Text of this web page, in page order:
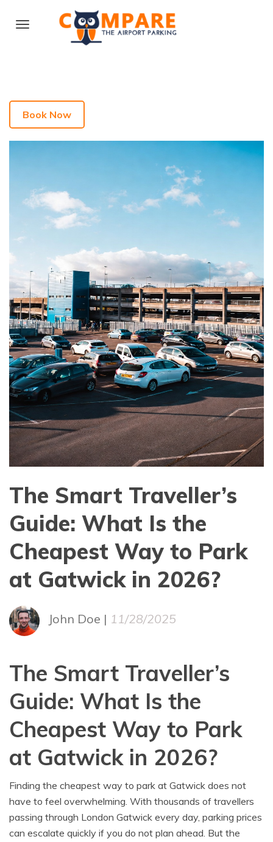
Book Now
The Smart Traveller’s
Guide: What Is the
Cheapest Way to Park
at Gatwick in 2026?
John Doe | 11/28/2025
The Smart Traveller’s
Guide: What Is the
Cheapest Way to Park
at Gatwick in 2026?
Finding the cheapest way to park at Gatwick does not
have to feel overwhelming. With thousands of travellers
passing through London Gatwick every day, parking prices
can escalate quickly if you do not plan ahead. But the